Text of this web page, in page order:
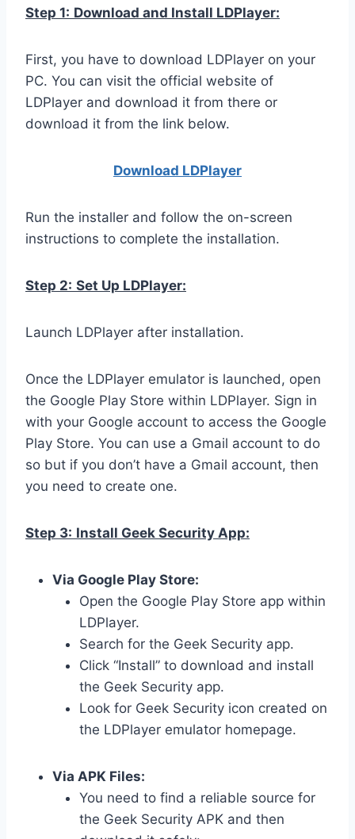
Step 1: Download and Install LDPlayer:
First, you have to download LDPlayer on your
PC. You can visit the official website of
LDPlayer and download it from there or
download it from the link below.
Download LDPlayer
Run the installer and follow the on-screen
instructions to complete the installation.
Step 2: Set Up LDPlayer:
Launch LDPlayer after installation.
Once the LDPlayer emulator is launched, open
the Google Play Store within LDPlayer. Sign in
with your Google account to access the Google
Play Store. You can use a Gmail account to do
so but if you don’t have a Gmail account, then
you need to create one.
Step 3: Install Geek Security App:
Via Google Play Store:
Open the Google Play Store app within
LDPlayer.
Search for the Geek Security app.
Click “Install” to download and install
the Geek Security app.
Look for Geek Security icon created on
the LDPlayer emulator homepage.
Via APK Files:
You need to find a reliable source for
the Geek Security APK and then